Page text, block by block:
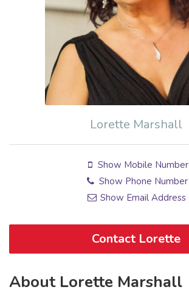
Lorette Marshall
Show Mobile Number
Show Phone Number
Show Email Address
Contact Lorette
About Lorette Marshall